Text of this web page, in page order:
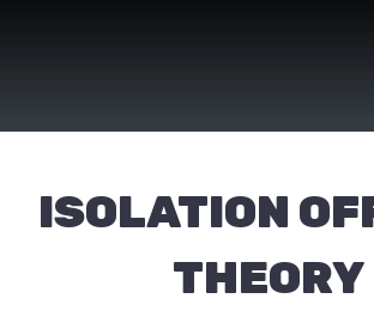
ISOLATION
THEORY